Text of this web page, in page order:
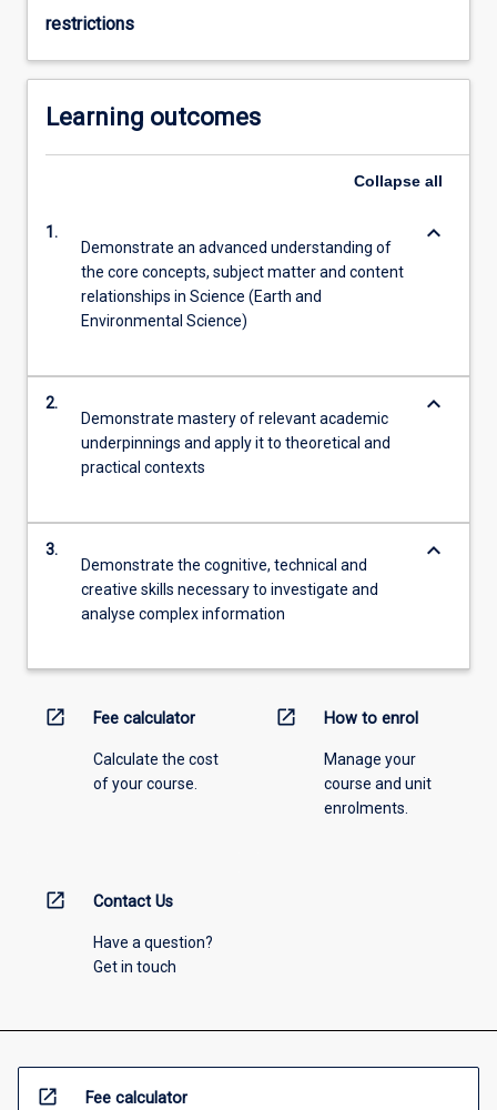
restrictions
Learning outcomes
Collapse all
1.
Demonstrate an advanced understanding of
the core concepts, subject matter and content
relationships in Science (Earth and
Environmental Science)
keyboard_arrow_down
2.
Demonstrate mastery of relevant academic
underpinnings and apply it to theoretical and
practical contexts
keyboard_arrow_down
3.
Demonstrate the cognitive, technical and
creative skills necessary to investigate and
analyse complex information
keyboard_arrow_down
open_in_new Fee calculator
Calculate the cost
of your course.
open_in_new How to enrol
Manage your
course and unit
enrolments.
open_in_new Contact Us
Have a question?
Get in touch
open_in_new Fee calculator